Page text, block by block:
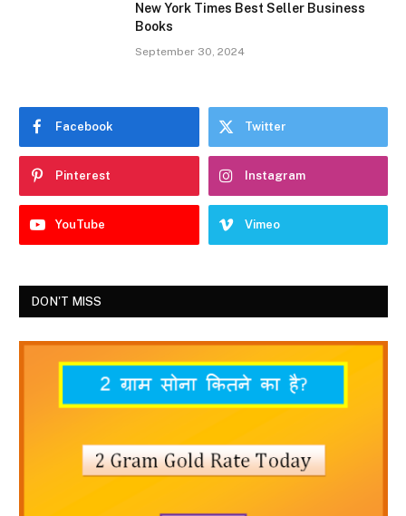
New York Times Best Seller Business
Books
September 30, 2024
Facebook Twitter
Pinterest Instagram
YouTube Vimeo
DON'T MISS